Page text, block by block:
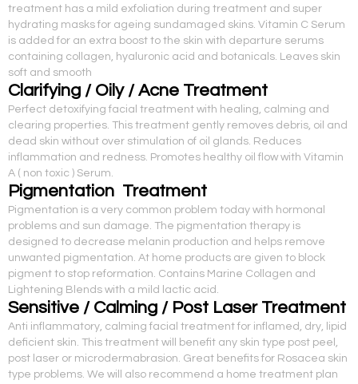
treatment has a mild exfoliation during treatment and super
hydrating masks for ageing sundamaged skins. Vitamin C Serum
is added for an extra boost to the skin with departure serums
containing collagen, hyaluronic acid and botanicals. Leaves skin
soft and smooth
Clarifying / Oily / Acne Treatment
Perfect detoxifying facial treatment with healing, calming and
clearing properties. This treatment gently removes debris, oil and
dead skin without over stimulation of oil glands. Reduces
inflammation and redness. Promotes healthy oil flow with Vitamin
A ( non toxic ) Serum.
Pigmentation Treatment
Pigmentation is a very common problem today with hormonal
problems and sun damage. The pigmentation therapy is
designed to decrease melanin production and helps remove
unwanted pigmentation. At home products are given to block
pigment to stop reformation. Contains Marine Collagen and
Lightening Blends with a mild lactic acid.
Sensitive / Calming / Post Laser Treatment
Anti inflammatory, calming facial treatment for inflamed, dry, lipid
deficient skin. This treatment will benefit any skin type post peel,
post laser or microdermabrasion. Great benefits for Rosacea skin
type problems. We will also recommend a home treatment plan